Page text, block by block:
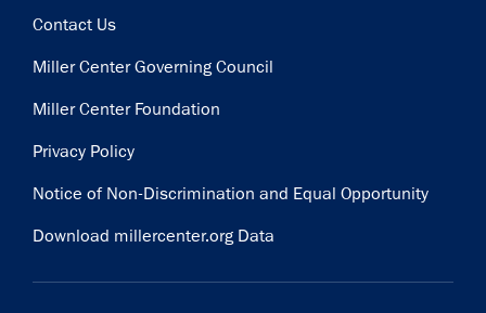
Contact Us
Miller Center Governing Council
Miller Center Foundation
Privacy Policy
Notice of Non-Discrimination and Equal Opportunity
Download millercenter.org Data